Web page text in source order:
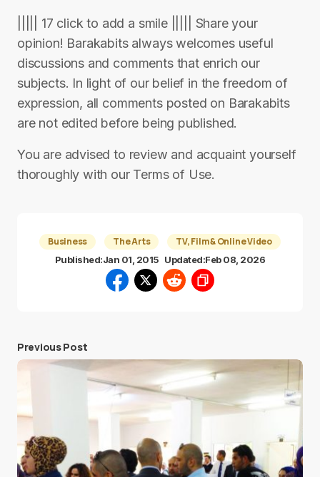
||||| 17 click to add a smile ||||| Share your
opinion! Barakabits always welcomes useful
discussions and comments that enrich our
subjects. In light of our belief in the freedom of
expression, all comments posted on Barakabits
are not edited before being published.
You are advised to review and acquaint yourself
thoroughly with our Terms of Use.
Business The Arts TV, Film & Online Video
Published:Jan 01, 2015 Updated:Feb 08, 2026
Previous Post